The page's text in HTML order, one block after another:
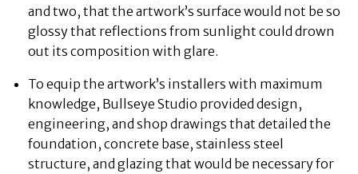
and two, that the artwork’s surface would not be so
glossy that reflections from sunlight could drown
out its composition with glare.
To equip the artwork’s installers with maximum
knowledge, Bullseye Studio provided design,
engineering, and shop drawings that detailed the
foundation, concrete base, stainless steel
structure, and glazing that would be necessary for